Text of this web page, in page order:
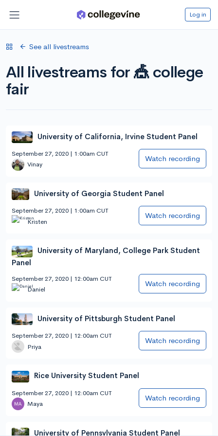
Log in
See all livestreams
All livestreams for 🎪 college
fair
University of California, Irvine Student Panel
September 27, 2020 | 1:00am CUT
Vinay
Watch recording
University of Georgia Student Panel
September 27, 2020 | 1:00am CUT
Kristen
Watch recording
University of Maryland, College Park Student
Panel
September 27, 2020 | 12:00am CUT
Daniel
Watch recording
University of Pittsburgh Student Panel
September 27, 2020 | 12:00am CUT
Priya
Watch recording
Rice University Student Panel
September 27, 2020 | 12:00am CUT
Maya
Watch recording
University of Pennsylvania Student Panel